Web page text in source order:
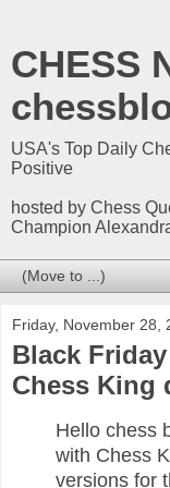
CHESS
USA's Top Daily
Positive
hosted by Chess
Champion
Friday, November 28,
Black
Chess King
Hello chess
with Chess
versions for